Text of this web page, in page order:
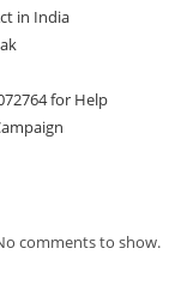
in India
for Help
comments to show.